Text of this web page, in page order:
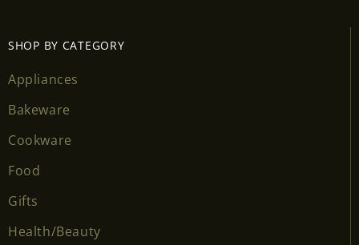
SHOP BY CATEGORY
Appliances
Bakeware
Cookware
Food
Gifts
Health/Beauty